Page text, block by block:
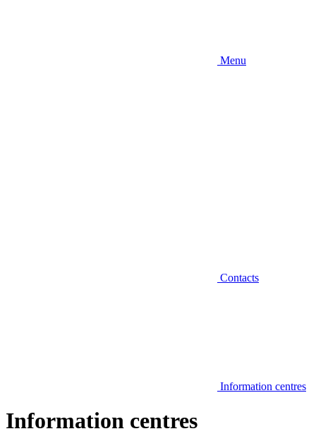
Menu
Contacts
Information centres
Information centres